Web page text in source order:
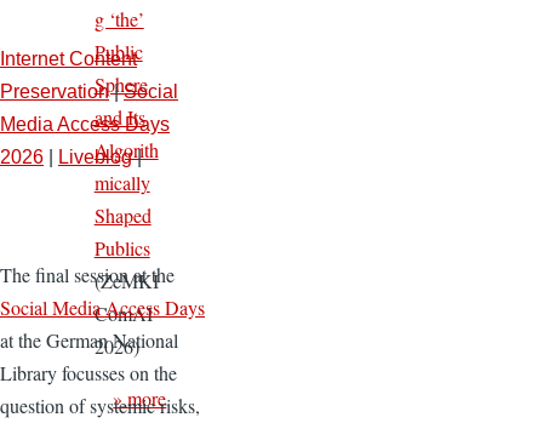
Internet Content
Preservation|Social
Media Access Days
2026
Liveblog|
The final session at the
Social Media Access Days
at the German National
Library focusses on the
question of systemic risks,
g ‘the’
Public
Sphere
and Its
Algorith
mically
Shaped
Publics
(ZeMKI
ComAI
2026)
» more